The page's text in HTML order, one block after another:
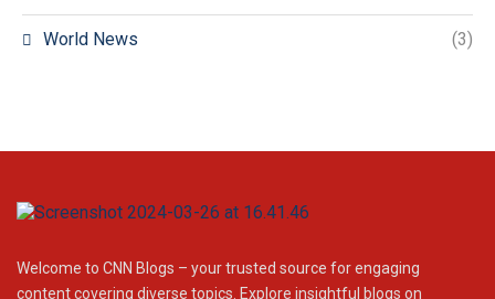
World News (3)
Welcome to CNN Blogs – your trusted source for engaging
content covering diverse topics. Explore insightful blogs on